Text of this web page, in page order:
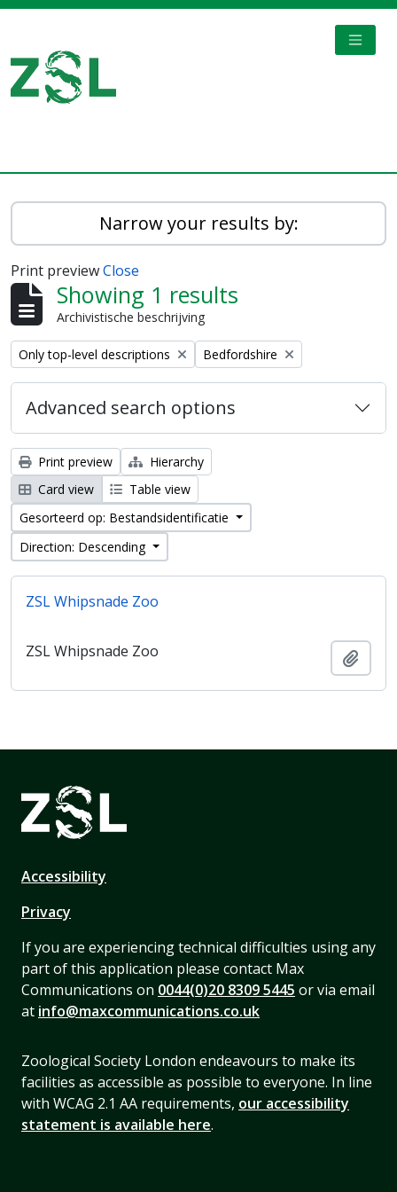
Narrow your results by:
Print previewClose
Showing 1 results
Archivistische beschrijving
Remove filter:
Only top-level descriptions Remove filter:
Bedfordshire
Advanced search options
Print preview
Hierarchy
Card view
Table view
Gesorteerd op: Bestandsidentificatie
Direction: Descending
ZSL Whipsnade Zoo
ZSL Whipsnade Zoo
Accessibility
Privacy
If you are experiencing technical difficulties using any
part of this application please contact Max
Communications on 0044(0)20 8309 5445 or via email
at info@maxcommunications.co.uk
Zoological Society London endeavours to make its
facilities as accessible as possible to everyone. In line
with WCAG 2.1 AA requirements, our accessibility
statement is available here.